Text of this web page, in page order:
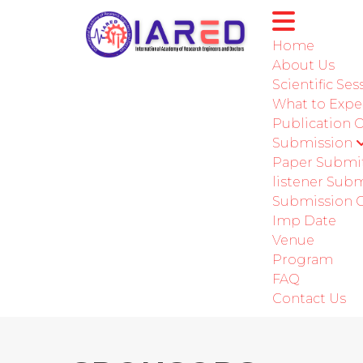
Home
About Us
Scientific
What to
Publication
Submission
Paper
listener
Submission
Imp Date
Venue
Program
FAQ
Contact Us
International